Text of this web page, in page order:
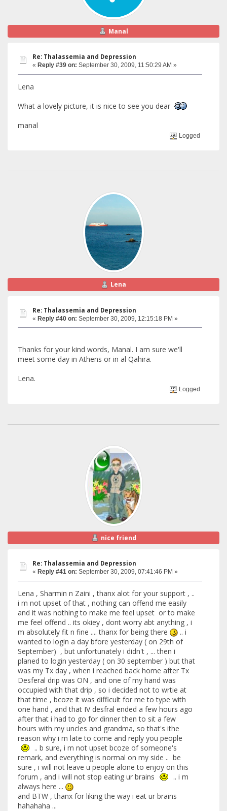
Manal
Re: Thalassemia and Depression
« Reply #39 on: September 30, 2009, 11:50:29 AM »
Lena
What a lovely picture, it is nice to see you dear
manal
Logged
Lena
Re: Thalassemia and Depression
« Reply #40 on: September 30, 2009, 12:15:18 PM »
Thanks for your kind words, Manal. I am sure we'll
meet some day in Athens or in al Qahira.
Lena.
Logged
nice friend
Re: Thalassemia and Depression
« Reply #41 on: September 30, 2009, 07:41:46 PM »
Lena , Sharmin n Zaini , thanx alot for your support , ..
i m not upset of that , nothing can offend me easily
and it was nothing to make me feel upset or to make
me feel offend .. its okiey , dont worry abt anything , i
m absolutely fit n fine .... thanx for being there
.. i
wanted to login a day bfore yesterday ( on 29th of
September) , but unfortunately i didn't , ... then i
planed to login yesterday ( on 30 september ) but that
was my Tx day , when i reached back home after Tx
Desferal drip was ON , and one of my hand was
occupied with that drip , so i decided not to wrtie at
that time , bcoze it was difficult for me to type with
one hand , and that IV desfral ended a few hours ago
after that i had to go for dinner then to sit a few
hours with my uncles and grandma, so that's ithe
reason why i m late to come and reply you people
.. b sure, i m not upset bcoze of someone's
remark, and everything is normal on my side .. be
sure , i will not leave u people alone to enjoy on this
forum , and i will not stop eating ur brains
.. i m
always here ...
and BTW , thanx for liking the way i eat ur brains
hahahaha ...